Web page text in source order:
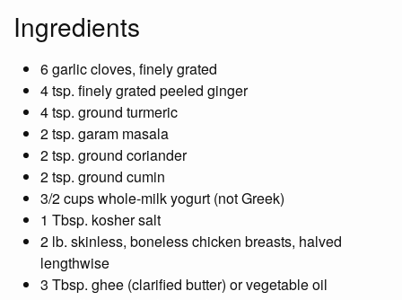
Ingredients
6 garlic cloves, finely grated
4 tsp. finely grated peeled ginger
4 tsp. ground turmeric
2 tsp. garam masala
2 tsp. ground coriander
2 tsp. ground cumin
3/2 cups whole-milk yogurt (not Greek)
1 Tbsp. kosher salt
2 lb. skinless, boneless chicken breasts, halved
lengthwise
3 Tbsp. ghee (clarified butter) or vegetable oil